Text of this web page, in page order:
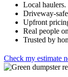
Local haulers.
Driveway-
Upfront
Real people
Trusted by
Check my estimate